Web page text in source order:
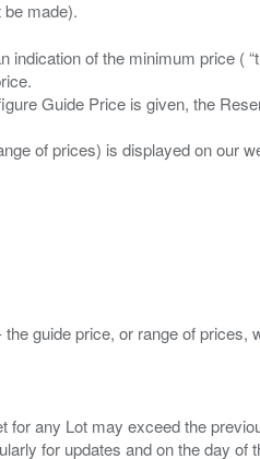
of the minimum price (
Guide Price is given, the
of prices) is displayed on our
guide price, or range of prices,
any Lot may exceed the